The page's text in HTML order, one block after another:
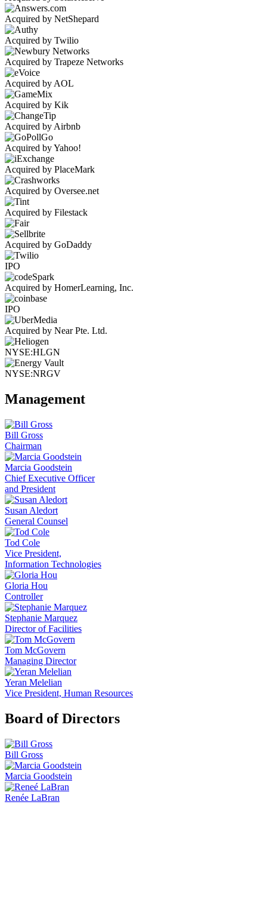
Acquired by NetShepard
Acquired by Twilio
Acquired by Trapeze Networks
Acquired by AOL
Acquired by Kik
Acquired by Airbnb
Acquired by Yahoo!
Acquired by PlaceMark
Acquired by Oversee.net
Acquired by Filestack
Acquired by GoDaddy
IPO
Acquired by HomerLearning, Inc.
IPO
Acquired by Near Pte. Ltd.
NYSE:HLGN
NYSE:NRGV
Management
Bill Gross
Chairman
Marcia Goodstein
Chief Executive Officer
and President
Susan Aledort
General Counsel
Tod Cole
Vice President,
Information Technologies
Gloria Hou
Controller
Stephanie Marquez
Director of Facilities
Tom McGovern
Managing Director
Yeran Melelian
Vice President, Human Resources
Board of Directors
Bill Gross
Marcia Goodstein
Renée LaBran